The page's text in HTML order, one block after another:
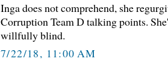
Inga does not comprehend, she
Corruption Team D talking points.
willfully blind.
7/22/18, 11:00 AM